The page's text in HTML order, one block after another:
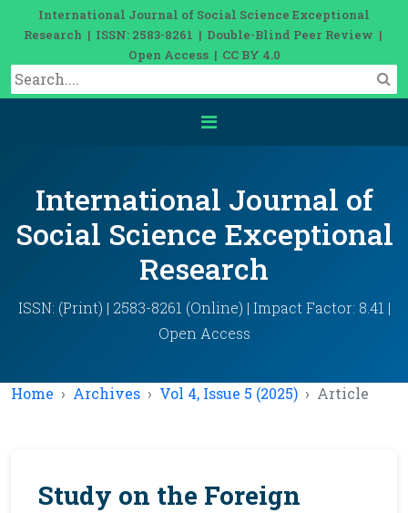
International Journal of Social Science Exceptional
Research | ISSN: 2583-8261 | Double-Blind Peer Review |
Open Access | CC BY 4.0
International Journal of
Social Science Exceptional
Research
ISSN: (Print) | 2583-8261 (Online) | Impact Factor: 8.41 |
Open Access
Home Archives Vol 4, Issue 5 (2025) Article
Study on the Foreign